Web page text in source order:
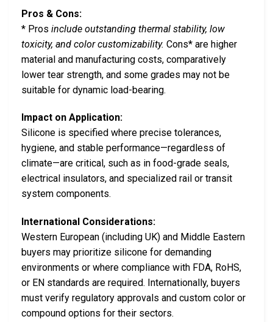
Pros & Cons:
* Pros include outstanding thermal stability, low
toxicity, and color customizability. Cons* are higher
material and manufacturing costs, comparatively
lower tear strength, and some grades may not be
suitable for dynamic load-bearing.
Impact on Application:
Silicone is specified where precise tolerances,
hygiene, and stable performance—regardless of
climate—are critical, such as in food-grade seals,
electrical insulators, and specialized rail or transit
system components.
International Considerations:
Western European (including UK) and Middle Eastern
buyers may prioritize silicone for demanding
environments or where compliance with FDA, RoHS,
or EN standards are required. Internationally, buyers
must verify regulatory approvals and custom color or
compound options for their sectors.